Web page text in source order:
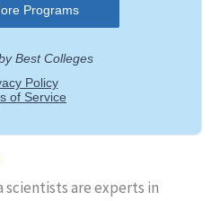
are experts in